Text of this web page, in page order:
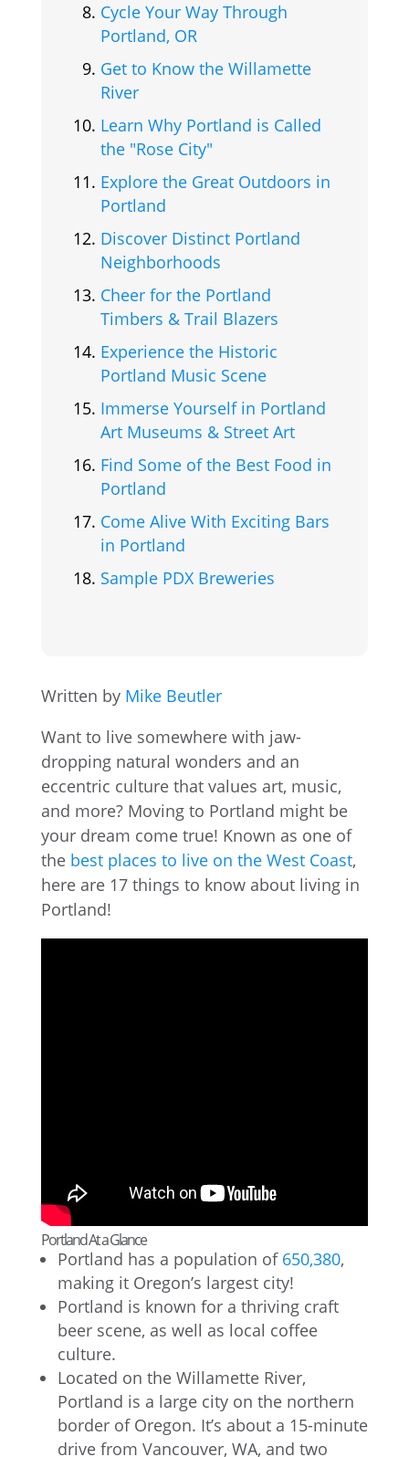
Cycle Your Way Through
Portland, OR
Get to Know the Willamette
River
Learn Why Portland is Called
the "Rose City"
Explore the Great Outdoors in
Portland
Discover Distinct Portland
Neighborhoods
Cheer for the Portland
Timbers & Trail Blazers
Experience the Historic
Portland Music Scene
Immerse Yourself in Portland
Art Museums & Street Art
Find Some of the Best Food in
Portland
Come Alive With Exciting Bars
in Portland
Sample PDX Breweries
Written by Mike Beutler
Want to live somewhere with jaw-
dropping natural wonders and an
eccentric culture that values art, music,
and more? Moving to Portland might be
your dream come true! Known as one of
the best places to live on the West Coast,
here are 17 things to know about living in
Portland!
Portland At a Glance
Portland has a population of 650,380,
making it Oregon’s largest city!
Portland is known for a thriving craft
beer scene, as well as local coffee
culture.
Located on the Willamette River,
Portland is a large city on the northern
border of Oregon. It’s about a 15-minute
drive from Vancouver, WA, and two